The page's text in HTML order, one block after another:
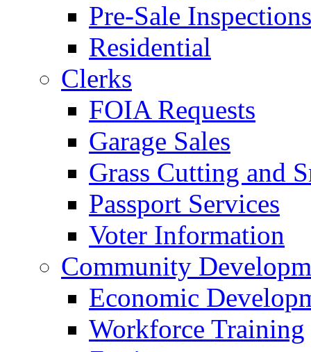
Pre-Sale Inspections
Residential
Clerks
FOIA Requests
Garage Sales
Grass Cutting and
Passport Services
Voter Information
Community
Economic
Workforce Training